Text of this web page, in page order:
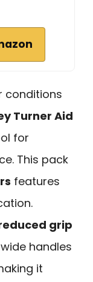
conditions
Turner Aid
for
This pack
features
grip
handles
it